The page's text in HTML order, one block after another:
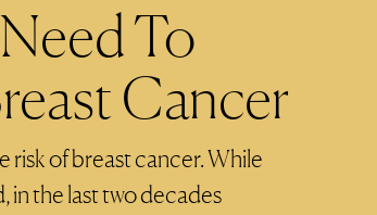
To
Cancer
risk of breast cancer. While
in the last two decades